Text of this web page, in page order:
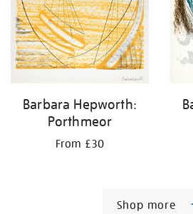
Barbara Hepworth:
Porthmeor
From £30
Shop more